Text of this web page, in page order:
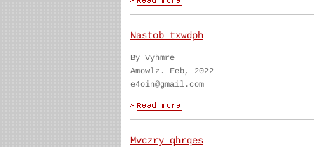
Nastob txwdph
By Vyhmre
Amowlz. Feb, 2022
e4oin@gmail.com
Mvczry qhrqes